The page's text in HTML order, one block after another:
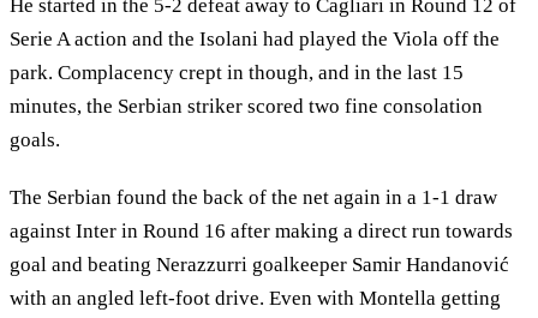
He started in the 5-2 defeat away to Cagliari in Round 12 of
Serie A action and the Isolani had played the Viola off the
park. Complacency crept in though, and in the last 15
minutes, the Serbian striker scored two fine consolation
goals.
The Serbian found the back of the net again in a 1-1 draw
against Inter in Round 16 after making a direct run towards
goal and beating Nerazzurri goalkeeper Samir Handanović
with an angled left-foot drive. Even with Montella getting